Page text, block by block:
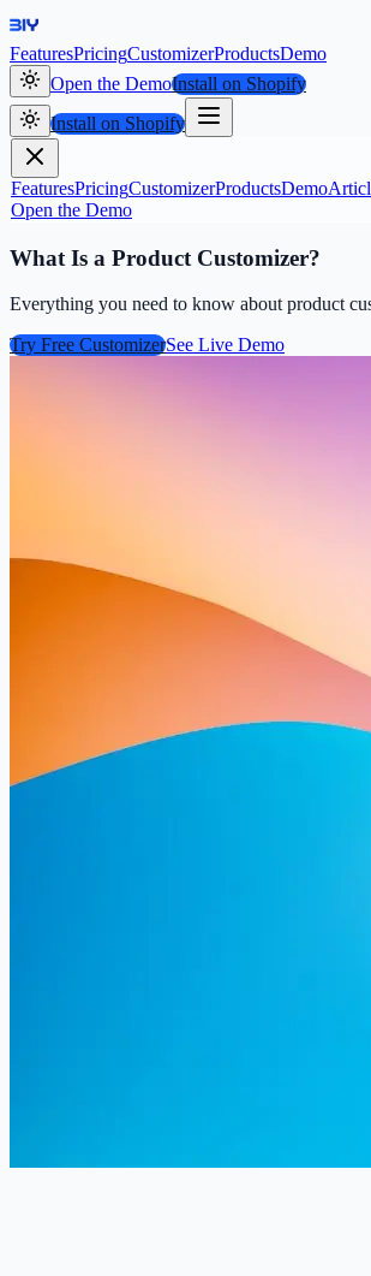
FeaturesPricingCustomizerProductsDemo
Open the DemoInstall on Shopify
Install on Shopify
FeaturesPricingCustomizerProductsDemo
Open the Demo
What Is a Product Customizer?
Everything you need to know about product
Try Free CustomizerSee Live Demo